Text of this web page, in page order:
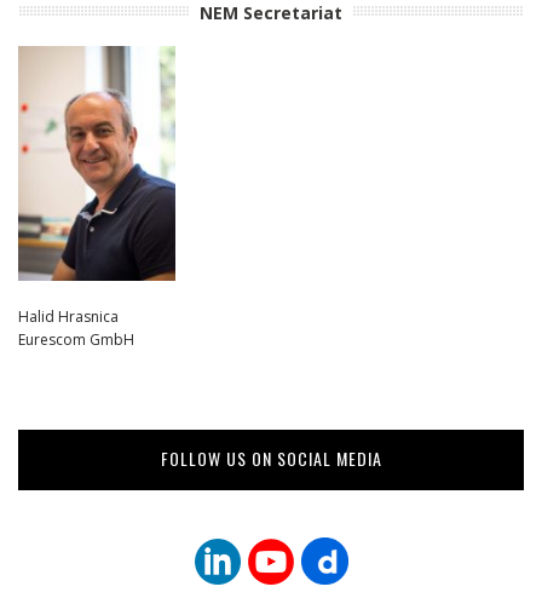
NEM Secretariat
Halid Hrasnica
Eurescom GmbH
FOLLOW US ON SOCIAL MEDIA